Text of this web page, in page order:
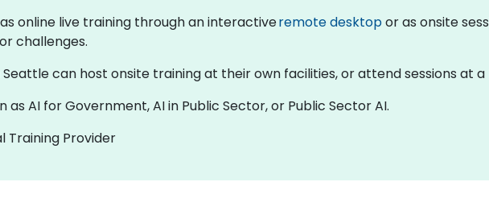
online live training through an interactiveremote desktopor as onsite
challenges.
can host onsite training at their own facilities, or attend sessions at
as AI for Government, AI in Public Sector, or Public Sector AI.
Training Provider